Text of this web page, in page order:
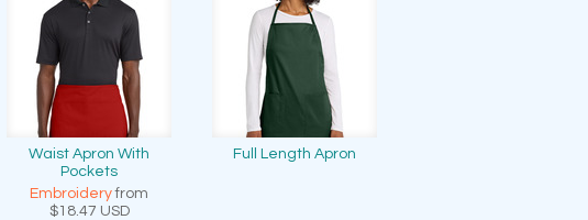
Waist Apron With
Pockets
Embroideryfrom
$18.47 USD
Full Length Apron